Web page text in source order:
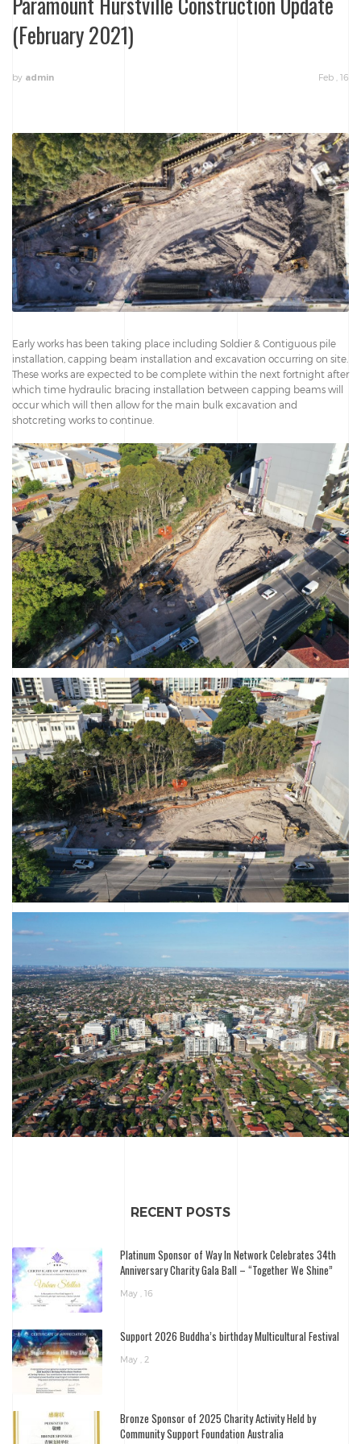
(February 2021)
by admin Feb , 16
Early works has been taking place including Soldier & Contiguous pile
installation, capping beam installation and excavation occurring on site.
These works are expected to be complete within the next fortnight after
which time hydraulic bracing installation between capping beams will
occur which will then allow for the main bulk excavation and
shotcreting works to continue.
RECENT POSTS
Platinum Sponsor of Way In Network Celebrates 34th
Anniversary Charity Gala Ball – “Together We Shine”
May , 16
Support 2026 Buddha’s birthday Multicultural Festival
May , 2
Bronze Sponsor of 2025 Charity Activity Held by
Community Support Foundation Australia